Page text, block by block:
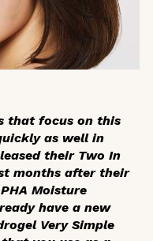
that focus on this
as well in
their Two In
months after their
Moisture
have a new
Very Simple